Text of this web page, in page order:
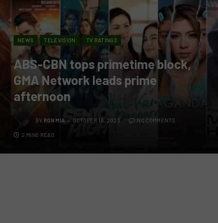
NEWS TELEVISION TV RATINGS
ABS-CBN tops primetime block,
GMA Network leads prime
afternoon
BY RON MIA OCTOBER 16, 2023 NO COMMENTS
2 MINS READ